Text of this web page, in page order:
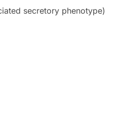
secretory phenotype)